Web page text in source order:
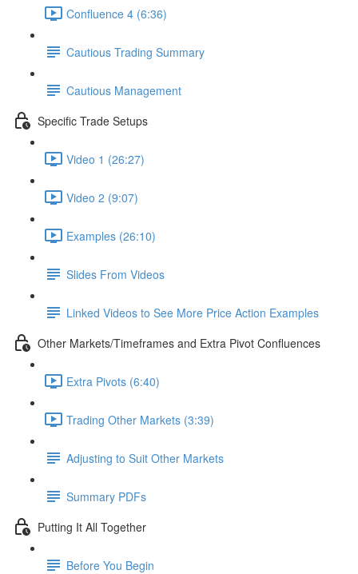
Confluence 4 (6:36)
Cautious Trading Summary
Cautious Management
Specific Trade Setups
Video 1 (26:27)
Video 2 (9:07)
Examples (26:10)
Slides From Videos
Linked Videos to See More Price Action Examples
Other Markets/Timeframes and Extra Pivot Confluences
Extra Pivots (6:40)
Trading Other Markets (3:39)
Adjusting to Suit Other Markets
Summary PDFs
Putting It All Together
Before You Begin